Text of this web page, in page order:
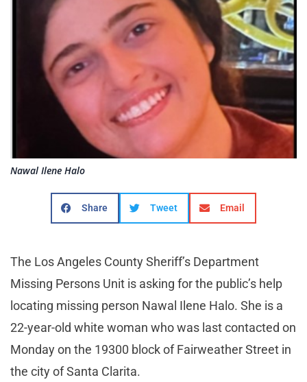
Nawal Ilene Halo
Share Tweet Email
The Los Angeles County Sheriff’s Department
Missing Persons Unit is asking for the public’s help
locating missing person Nawal Ilene Halo. She is a
22-year-old white woman who was last contacted on
Monday on the 19300 block of Fairweather Street in
the city of Santa Clarita.